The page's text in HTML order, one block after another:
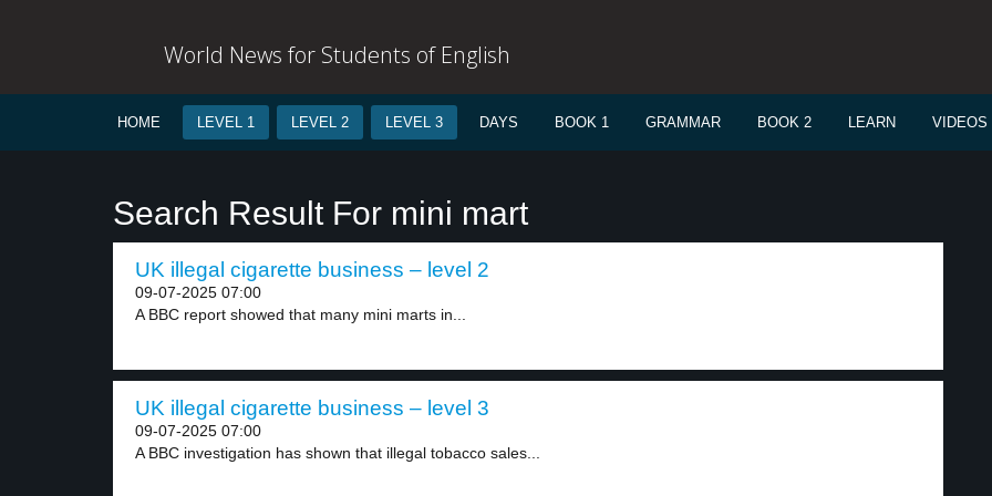
World News for Students of English
HOME LEVEL 1 LEVEL 2 LEVEL 3 DAYS BOOK 1 GRAMMAR BOOK 2 LEARN VIDEOS
Search Result For mini mart
UK illegal cigarette business – level 2
09-07-2025 07:00
A BBC report showed that many mini marts in...
UK illegal cigarette business – level 3
09-07-2025 07:00
A BBC investigation has shown that illegal tobacco sales...